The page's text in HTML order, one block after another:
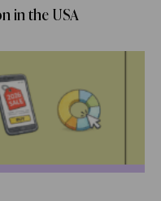
in the USA